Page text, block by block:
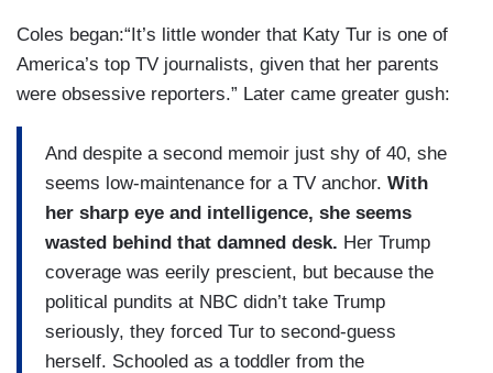
Coles began:“It’s little wonder that Katy Tur is one of
America’s top TV journalists, given that her parents
were obsessive reporters.” Later came greater gush:
And despite a second memoir just shy of 40, she
seems low-maintenance for a TV anchor. With
her sharp eye and intelligence, she seems
wasted behind that damned desk. Her Trump
coverage was eerily prescient, but because the
political pundits at NBC didn’t take Trump
seriously, they forced Tur to second-guess
herself. Schooled as a toddler from the